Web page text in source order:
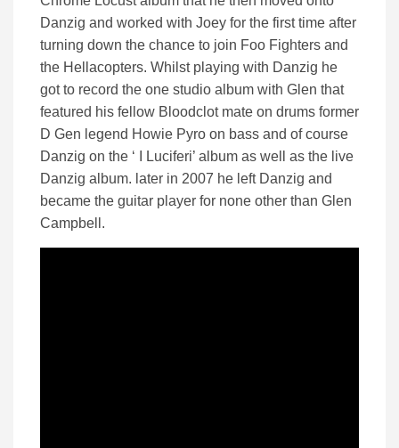
Danzig and worked with Joey for the first time after
turning down the chance to join Foo Fighters and
the Hellacopters. Whilst playing with Danzig he
got to record the one studio album with Glen that
featured his fellow Bloodclot mate on drums former
D Gen legend Howie Pyro on bass and of course
Danzig on the ‘ I Luciferi’ album as well as the live
Danzig album. later in 2007 he left Danzig and
became the guitar player for none other than Glen
Campbell.